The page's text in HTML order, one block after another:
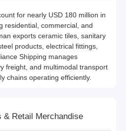
for nearly USD 180 million in
residential, commercial, and
exports ceramic tiles, sanitary
products, electrical fittings,
Shipping manages
freight, and multimodal transport
chains operating efficiently.
& Retail Merchandise